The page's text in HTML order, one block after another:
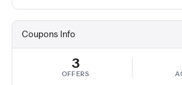
Coupons Info
3
OFFERS